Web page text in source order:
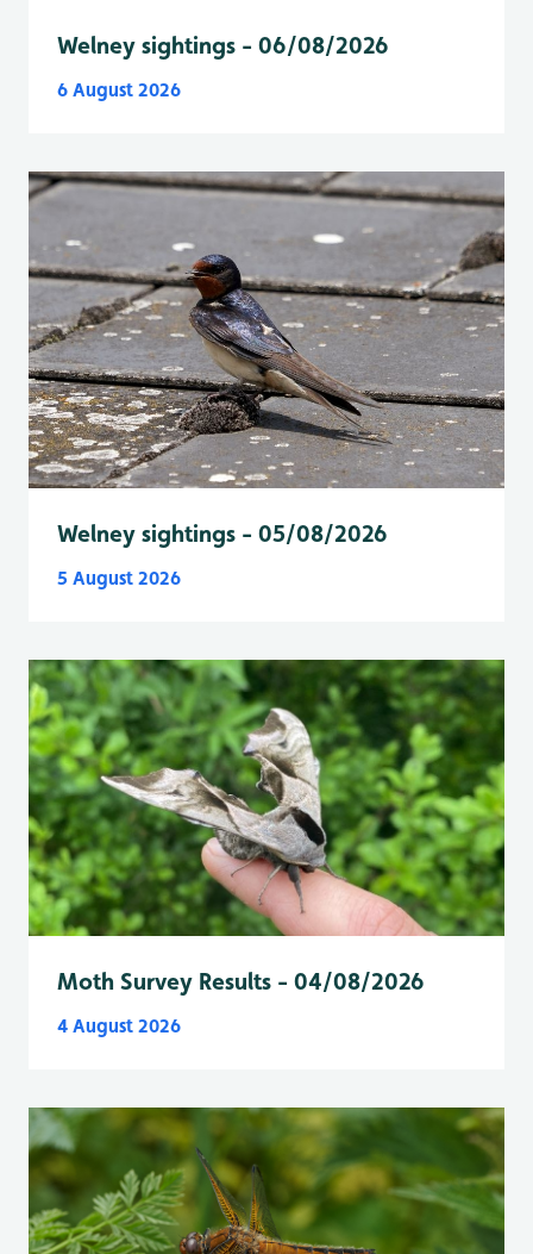
Welney sightings - 06/08/2026
6 August 2026
Welney sightings - 05/08/2026
5 August 2026
Moth Survey Results - 04/08/2026
4 August 2026